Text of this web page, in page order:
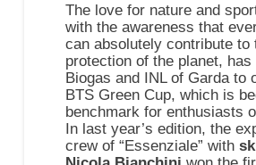
The love for nature and
with the awareness that
can absolutely contribute to
protection of the planet, has
Biogas and INL of Garda to
BTS Green Cup, which is
benchmark for enthusiasts
In last year’s edition, the
crew of “Essenziale” with